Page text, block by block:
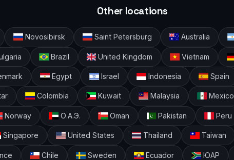
Other locations
Novosibirsk Saint Petersburg Australia
Brazil United Kingdom Vietnam
Egypt Israel Indonesia Spain
Colombia Kuwait Malaysia Mexico
Norway О.А.Э. Oman Pakistan Peru
Singapore United States Thailand Taiwan
Chile Sweden Ecuador ЮАР